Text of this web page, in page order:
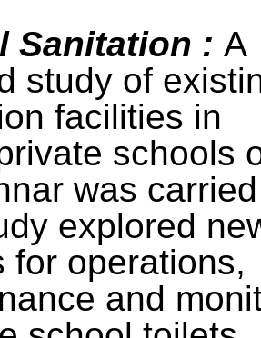
Sanitation : A
study of
facilities in
schools
was
explored
for operations,
and